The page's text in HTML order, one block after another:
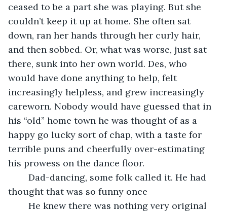
ceased to be a part she was playing. But she
couldn’t keep it up at home. She often sat
down, ran her hands through her curly hair,
and then sobbed. Or, what was worse, just sat
there, sunk into her own world. Des, who
would have done anything to help, felt
increasingly helpless, and grew increasingly
careworn. Nobody would have guessed that in
his “old” home town he was thought of as a
happy go lucky sort of chap, with a taste for
terrible puns and cheerfully over-estimating
his prowess on the dance floor.
Dad-dancing, some folk called it. He had
thought that was so funny once
He knew there was nothing very original